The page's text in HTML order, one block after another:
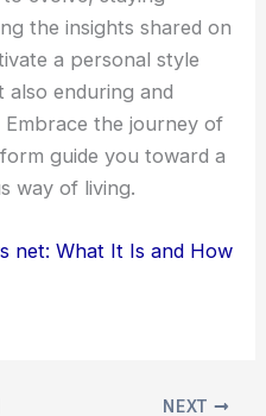
the insights shared on
a personal style
enduring and
the journey of
guide you toward a
way of living.
net: What It Is and How
NEXT